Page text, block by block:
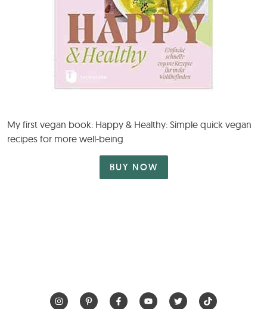
My first vegan book: Happy & Healthy: Simple quick vegan
recipes for more well-being
BUY NOW